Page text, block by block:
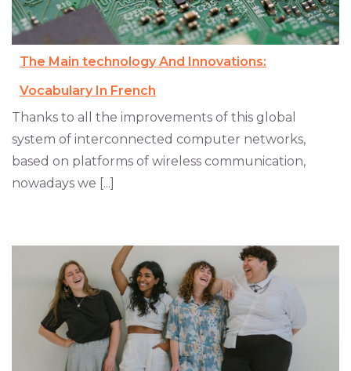
The Main technology And Innovations:
Vocabulary In French
Thanks to all the improvements of this global
system of interconnected computer networks,
based on platforms of wireless communication,
nowadays we [...]